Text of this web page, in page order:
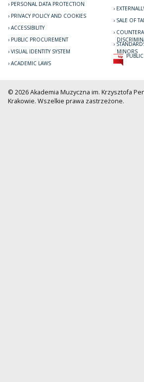
PERSONAL DATA PROTECTION
PRIVACY POLICY AND COOKIES
ACCESSIBILITY
PUBLIC PROCUREMENT
VISUAL IDENTITY SYSTEM
ACADEMIC LAWS
SALE OF
MINORS
© 2026 Akademia Muzyczna im. Krzysztofa
Krakowie. Wszelkie prawa zastrzeżone.